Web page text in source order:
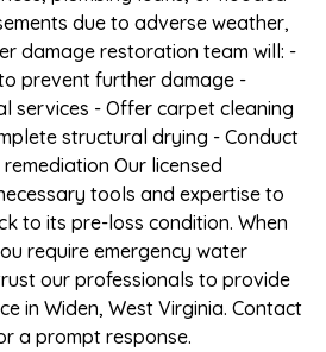
due to adverse weather,
damage restoration team will: -
prevent further damage -
services - Offer carpet cleaning
structural drying - Conduct
Our licensed
tools and expertise to
to its pre-loss condition. When
require emergency water
our professionals to provide
in Widen, West Virginia. Contact
a prompt response.